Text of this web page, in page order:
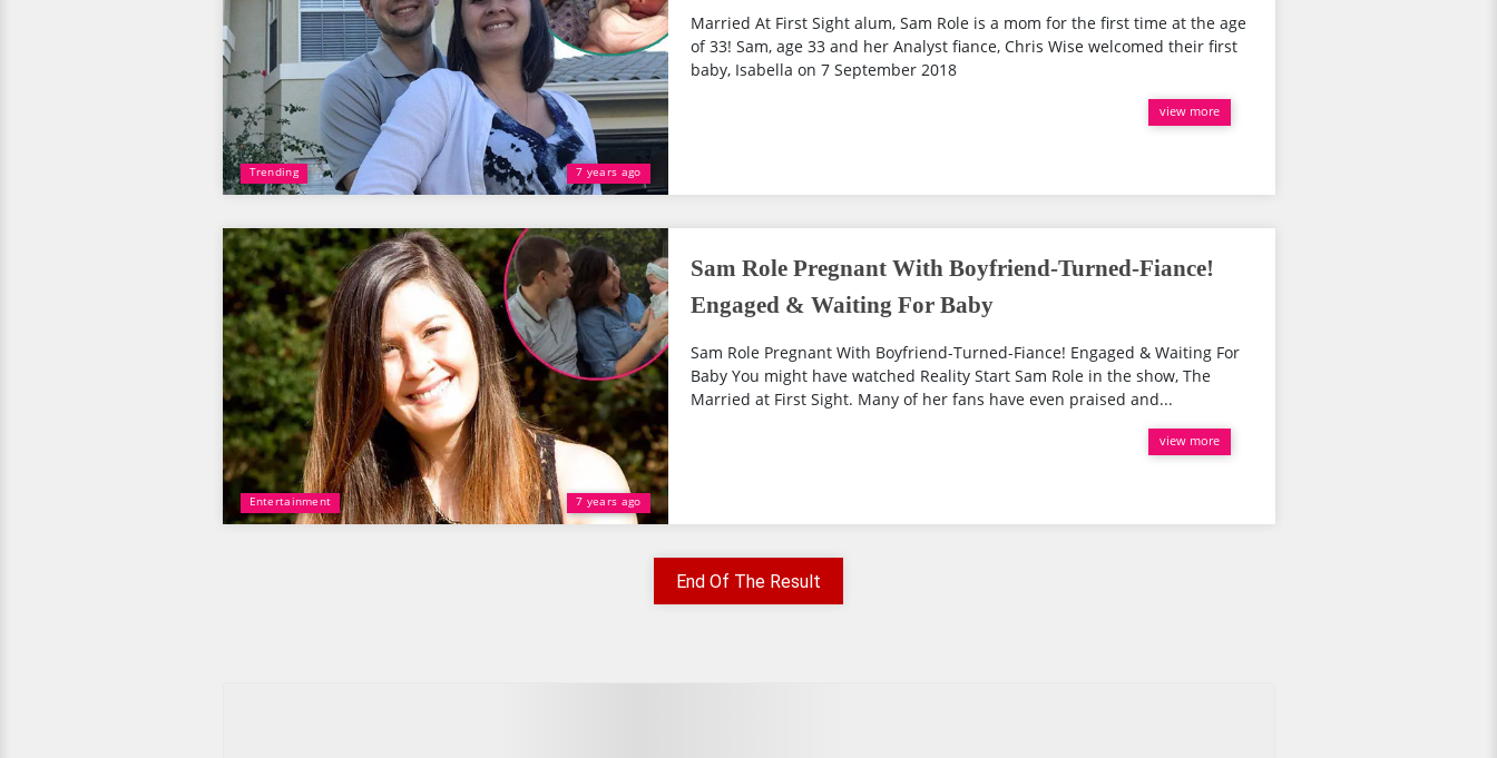
Trending 7 years ago
Married At First Sight alum, Sam Role is a mom for the first time at the age
of 33! Sam, age 33 and her Analyst fiance, Chris Wise welcomed their first
baby, Isabella on 7 September 2018
view more
Entertainment 7 years ago
Sam Role Pregnant With Boyfriend-Turned-Fiance!
Engaged & Waiting For Baby
Sam Role Pregnant With Boyfriend-Turned-Fiance! Engaged & Waiting For
Baby You might have watched Reality Start Sam Role in the show, The
Married at First Sight. Many of her fans have even praised and...
view more
End Of The Result